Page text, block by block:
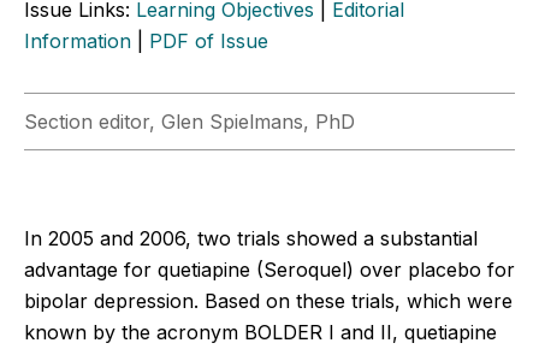
Issue Links: Learning Objectives
Editorial
Information
PDF of Issue
Section editor, Glen Spielmans, PhD
In 2005 and 2006, two trials showed a substantial
advantage for quetiapine (Seroquel) over placebo for
bipolar depression. Based on these trials, which were
known by the acronym BOLDER I and II, quetiapine